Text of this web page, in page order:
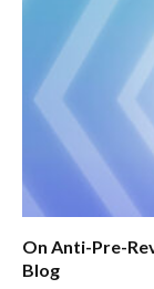
On Anti-Pre-
Blog